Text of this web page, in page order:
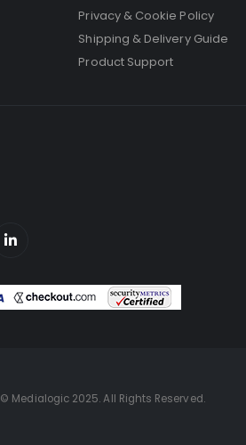
Privacy & Cookie Policy
Shipping & Delivery Guide
Product Support
© Medialogic 2025. All Rights Reserved.